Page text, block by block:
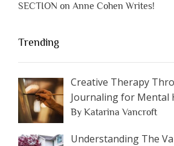
SECTION on Anne Cohen Writes!
Trending
Creative Therapy
Journaling for Mental
By Katarina Vancroft
Understanding The